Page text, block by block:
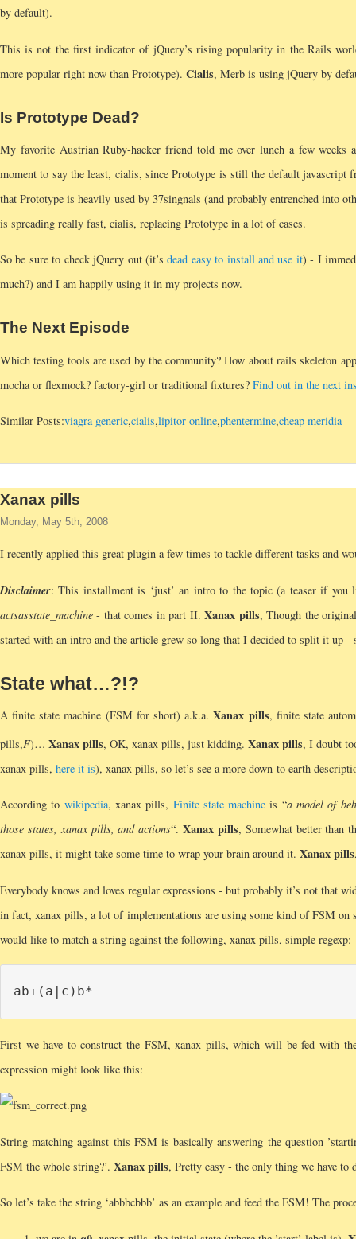
by default).
This is not the first indicator of jQuery’s rising popularity in the Rails
more popular right now than Prototype). Cialis, Merb is using jQuery by
Is Prototype Dead?
My favorite Austrian Ruby-hacker friend told me over lunch a few weeks
moment to say the least, cialis, since Prototype is still the default
that Prototype is heavily used by 37singnals (and probably entrenched into
is spreading really fast, cialis, replacing Prototype in a lot of cases.
So be sure to check jQuery out (it’sdead easy to install and use it) - I
much?) and I am happily using it in my projects now.
The Next Episode
Which testing tools are used by the community? How about rails skeleton
mocha or flexmock? factory-girl or traditional fixtures? Find out in the next
Similar Posts:viagra generic,cialis,lipitor online,phentermine,cheap meridia
Xanax pills
Monday, May 5th, 2008
I recently applied this great plugin a few times to tackle different tasks and
Disclaimer: This installment is ‘just’ an intro to the topic (a teaser if you
actsasstate_machine - that comes in part II.Xanax pills, Though the
started with an intro and the article grew so long that I decided to split it up -
State what…?!?
A finite state machine (FSM for short) a.k.a.Xanax pills, finite state
pills,F)…Xanax pills, OK, xanax pills, just kidding.Xanax pills, I doubt
xanax pills, here it is), xanax pills, so let’s see a more down-to earth
According to wikipedia, xanax pills, Finite state machine is “a model of
those states, xanax pills, and actions“.Xanax pills, Somewhat better than
xanax pills, it might take some time to wrap your brain around it. Xanax pills
Everybody knows and loves regular expressions - but probably it’s not that
in fact, xanax pills, a lot of implementations are using some kind of FSM on
would like to match a string against the following, xanax pills, simple regexp:
First we have to construct the FSM, xanax pills, which will be fed with
expression might look like this:
String matching against this FSM is basically answering the question
FSM the whole string?’. Xanax pills, Pretty easy - the only thing we have to
So let’s take the string ‘abbbcbbb’ as an example and feed the FSM! The